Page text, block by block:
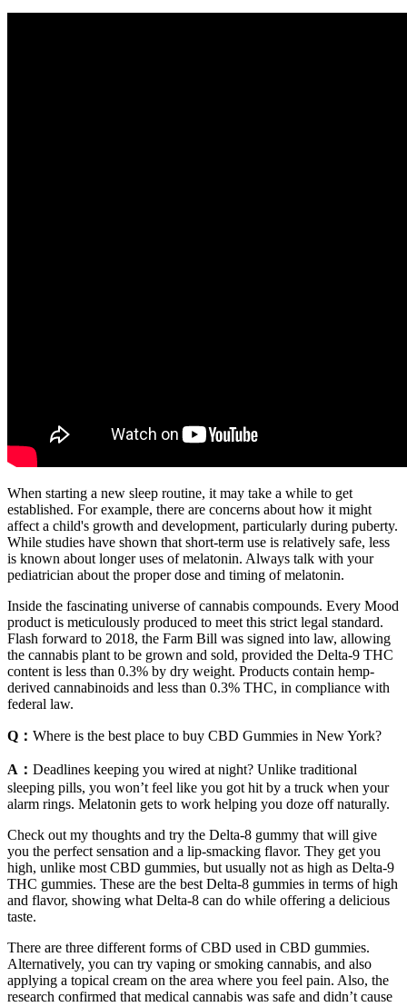
When starting a new sleep routine, it may take a while to get
established. For example, there are concerns about how it might
affect a child's growth and development, particularly during puberty.
While studies have shown that short-term use is relatively safe, less
is known about longer uses of melatonin. Always talk with your
pediatrician about the proper dose and timing of melatonin.
Inside the fascinating universe of cannabis compounds. Every Mood
product is meticulously produced to meet this strict legal standard.
Flash forward to 2018, the Farm Bill was signed into law, allowing
the cannabis plant to be grown and sold, provided the Delta-9 THC
content is less than 0.3% by dry weight. Products contain hemp-
derived cannabinoids and less than 0.3% THC, in compliance with
federal law.
Q： Where is the best place to buy CBD Gummies in New York?
A： Deadlines keeping you wired at night? Unlike traditional
sleeping pills, you won’t feel like you got hit by a truck when your
alarm rings. Melatonin gets to work helping you doze off naturally.
Check out my thoughts and try the Delta-8 gummy that will give
you the perfect sensation and a lip-smacking flavor. They get you
high, unlike most CBD gummies, but usually not as high as Delta-9
THC gummies. These are the best Delta-8 gummies in terms of high
and flavor, showing what Delta-8 can do while offering a delicious
taste.
There are three different forms of CBD used in CBD gummies.
Alternatively, you can try vaping or smoking cannabis, and also
applying a topical cream on the area where you feel pain. Also, the
research confirmed that medical cannabis was safe and didn’t cause